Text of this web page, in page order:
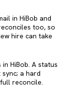
in HiBob and
too, so
hire can take
HiBob. A status
a hard
reconcile.